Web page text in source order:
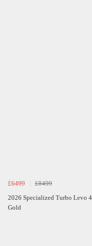
£6499
£8499
2026 Specialized Turbo Levo
Gold